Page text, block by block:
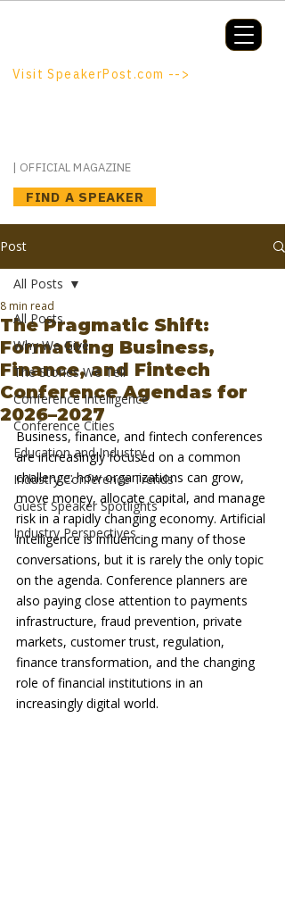
FIND A SPEAKER
Visit SpeakerPost.com -->
| OFFICIAL MAGAZINE
Post
All Posts
Why We Give
The Stories We Tell
Conference Intelligence
Conference Cities
Education and Industry
Industry Conference Trends
Guest Speaker Spotlights
Industry Perspectives
All Posts
The Pragmatic Shift:
Formatting Business,
Finance, and Fintech
Conference Agendas for
2026–2027
8 min read
Business, finance, and fintech conferences
are increasingly focused on a common
challenge: how organizations can grow,
move money, allocate capital, and manage
risk in a rapidly changing economy. Artificial
intelligence is influencing many of those
conversations, but it is rarely the only topic
on the agenda. Conference planners are
also paying close attention to payments
infrastructure, fraud prevention, private
markets, customer trust, regulation,
finance transformation, and the changing
role of financial institutions in an
increasingly digital world.